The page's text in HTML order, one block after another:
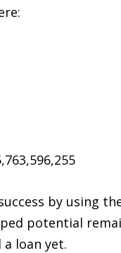
by using
potential
loan yet.